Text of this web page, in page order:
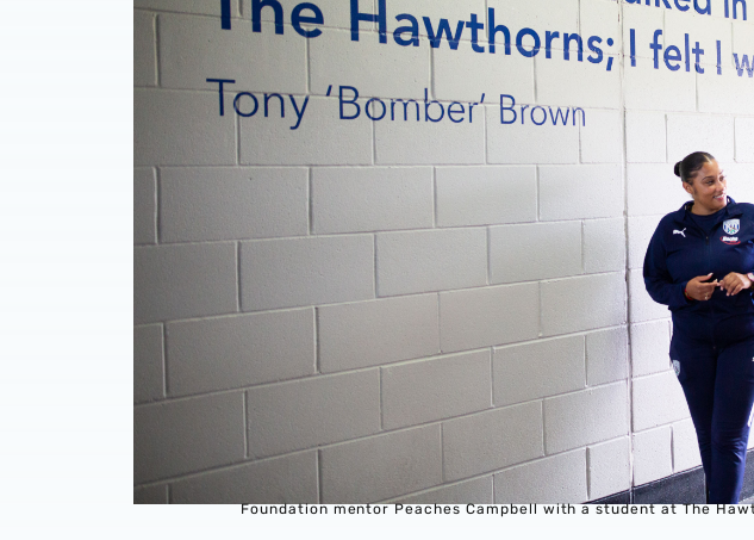
Foundation mentor Peaches Campbell with a student at The